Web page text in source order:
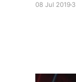
08 Jul 2019